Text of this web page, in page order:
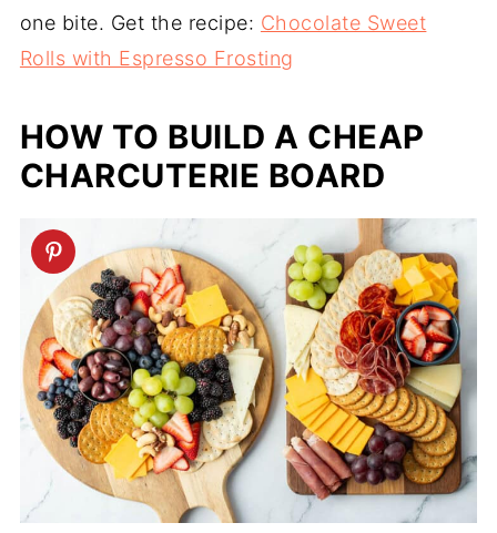
one bite. Get the recipe: Chocolate Sweet
Rolls with Espresso Frosting
HOW TO BUILD A CHEAP
CHARCUTERIE BOARD